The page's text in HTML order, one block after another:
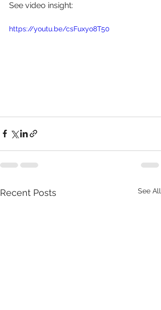
See video insight:
https://youtu.be/csFuxyo8T50
Recent Posts See All